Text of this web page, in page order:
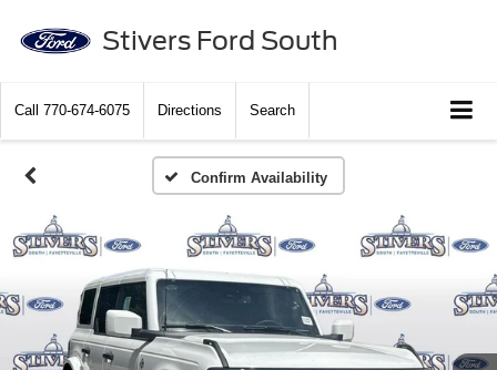
Stivers Ford South
Call 770-674-6075 Directions Search
Confirm Availability